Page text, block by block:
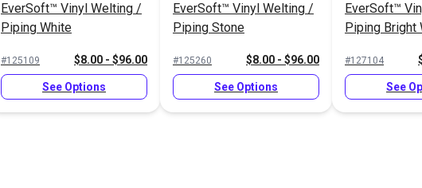
EverSoft™ Vinyl Welting /
Piping White
#125109 $8.00 - $96.00
See Options
EverSoft™ Vinyl Welting /
Piping Stone
#125260 $8.00 - $96.00
See Options
EverSoft™
Piping Bright
#127104
See